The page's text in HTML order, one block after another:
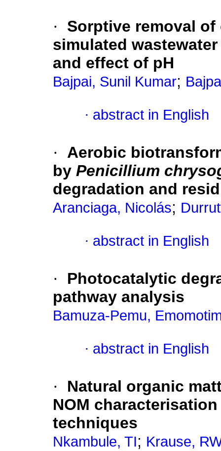
·
Sorptive removal
simulated
and effect of pH
Bajpai, Sunil Kumar;
· abstract in English
·
Aerobic
by Penicillium
degradation and
Aranciaga, Nicolás;
· abstract in English
·
Photocatalytic
pathway analysis
Bamuza-Pemu,
· abstract in English
·
Natural organic
NOM
techniques
Nkambule, TI; Krause,